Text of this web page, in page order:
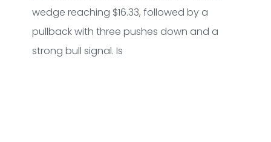
wedge reaching $16.33, followed by a
pullback with three pushes down and a
strong bull signal. Is